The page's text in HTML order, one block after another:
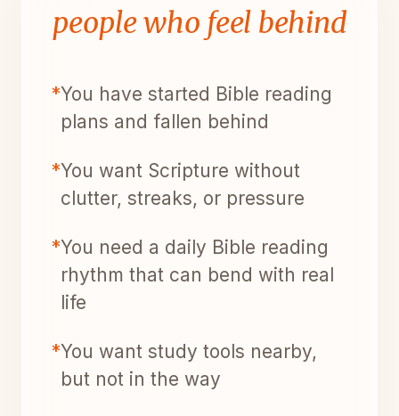
people who feel behind
*You have started Bible reading
plans and fallen behind
*You want Scripture without
clutter, streaks, or pressure
*You need a daily Bible reading
rhythm that can bend with real
life
*You want study tools nearby,
but not in the way